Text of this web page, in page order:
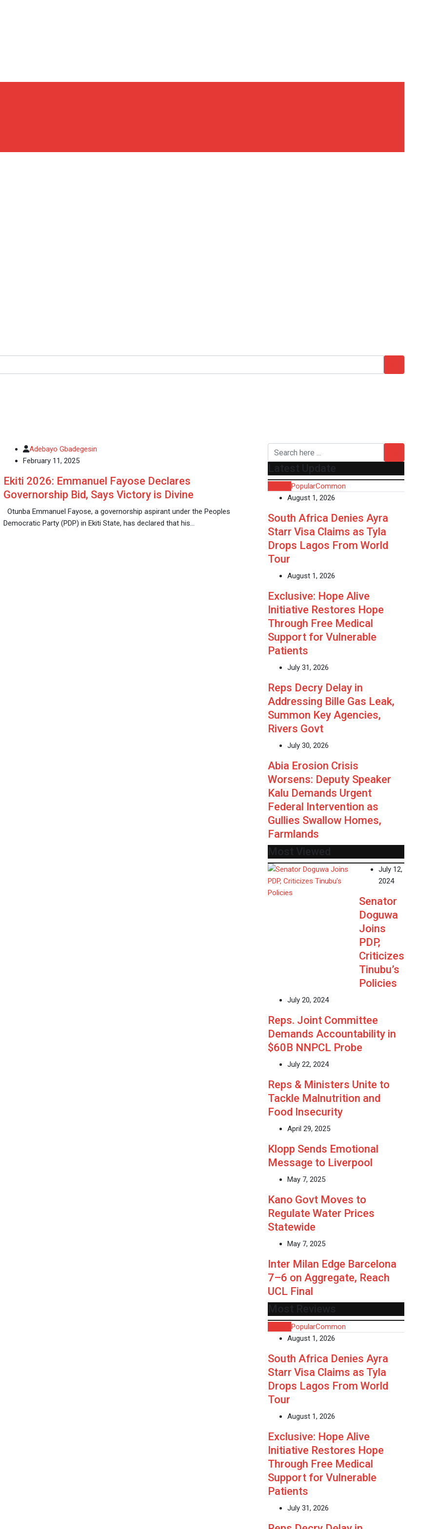
Adebayo Gbadegesin
February 11, 2025
Ekiti 2026: Emmanuel Fayose Declares
Governorship Bid, Says Victory is Divine
Otunba Emmanuel Fayose, a governorship aspirant under the Peoples
Democratic Party (PDP) in Ekiti State, has declared that his…
Latest Update
PopularCommon
August 1, 2026
South Africa Denies Ayra
Starr Visa Claims as Tyla
Drops Lagos From World
Tour
August 1, 2026
Exclusive: Hope Alive
Initiative Restores Hope
Through Free Medical
Support for Vulnerable
Patients
July 31, 2026
Reps Decry Delay in
Addressing Bille Gas Leak,
Summon Key Agencies,
Rivers Govt
July 30, 2026
Abia Erosion Crisis
Worsens: Deputy Speaker
Kalu Demands Urgent
Federal Intervention as
Gullies Swallow Homes,
Farmlands
Most Viewed
July 12,
2024
Senator
Doguwa
Joins
PDP,
Criticizes
Tinubu’s
Policies
July 20, 2024
Reps. Joint Committee
Demands Accountability in
$60B NNPCL Probe
July 22, 2024
Reps & Ministers Unite to
Tackle Malnutrition and
Food Insecurity
April 29, 2025
Klopp Sends Emotional
Message to Liverpool
May 7, 2025
Kano Govt Moves to
Regulate Water Prices
Statewide
May 7, 2025
Inter Milan Edge Barcelona
7–6 on Aggregate, Reach
UCL Final
Most Reviews
PopularCommon
August 1, 2026
South Africa Denies Ayra
Starr Visa Claims as Tyla
Drops Lagos From World
Tour
August 1, 2026
Exclusive: Hope Alive
Initiative Restores Hope
Through Free Medical
Support for Vulnerable
Patients
July 31, 2026